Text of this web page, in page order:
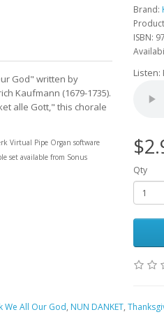
God" written by
Kaufmann (1679-1735).
alle Gott," this chorale
Virtual Pipe Organ software
set available from Sonus
Brand:
ISBN:
Listen:
Qty
We All Our God, NUN DANKET,